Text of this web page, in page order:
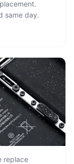
same day.
replace